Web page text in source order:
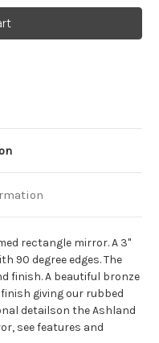
rectangle mirror. A 3"
90 degree edges. The
finish. A beautiful bronze
giving our rubbed
detailson the Ashland
see features and